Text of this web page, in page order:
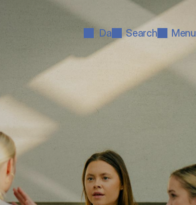
Da Search Menu